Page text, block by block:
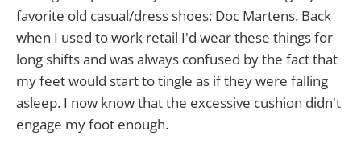
favorite old casual/dress shoes: Doc Martens. Back
when I used to work retail I'd wear these things for
long shifts and was always confused by the fact that
my feet would start to tingle as if they were falling
asleep. I now know that the excessive cushion didn't
engage my foot enough.